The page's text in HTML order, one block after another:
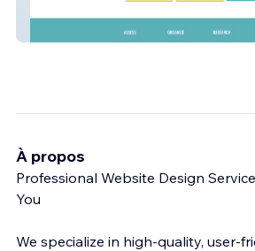
Attics of My Life - Premier Estate
À propos
Professional Website Design
You
We specialize in high-quality, user-